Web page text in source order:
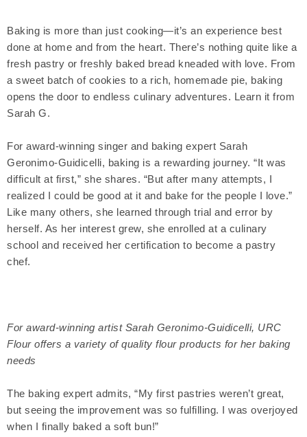
Baking is more than just cooking—it’s an experience best
done at home and from the heart. There’s nothing quite like a
fresh pastry or freshly baked bread kneaded with love. From
a sweet batch of cookies to a rich, homemade pie, baking
opens the door to endless culinary adventures. Learn it from
Sarah G.
For award-winning singer and baking expert Sarah
Geronimo-Guidicelli, baking is a rewarding journey. “It was
difficult at first,” she shares. “But after many attempts, I
realized I could be good at it and bake for the people I love.”
Like many others, she learned through trial and error by
herself. As her interest grew, she enrolled at a culinary
school and received her certification to become a pastry
chef.
For award-winning artist Sarah Geronimo-Guidicelli, URC
Flour offers a variety of quality flour products for her baking
needs
The baking expert admits, “My first pastries weren’t great,
but seeing the improvement was so fulfilling. I was overjoyed
when I finally baked a soft bun!”